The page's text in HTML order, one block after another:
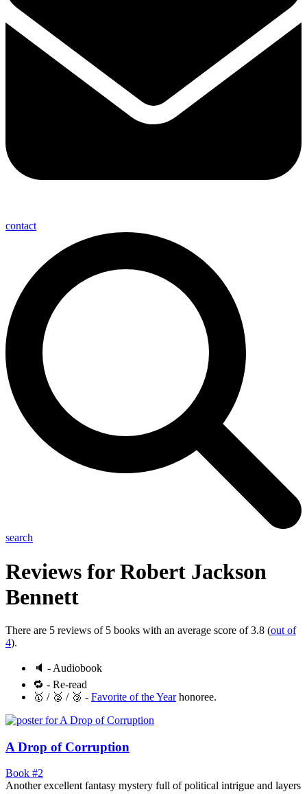
contact
search
Reviews forRobert Jackson
Bennett
There are 5 reviews of 5 books with an average score of 3.8 (out of
4).
🔈 - Audiobook
🔁 - Re-read
🥇 / 🥈 / 🥉 - Favorite of the Yearhonoree.
A Drop of Corruption
Book #2
Another excellent fantasy mystery full of political intrigue and layers